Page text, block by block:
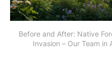
Before and After: Native
Invasion – Our Team in